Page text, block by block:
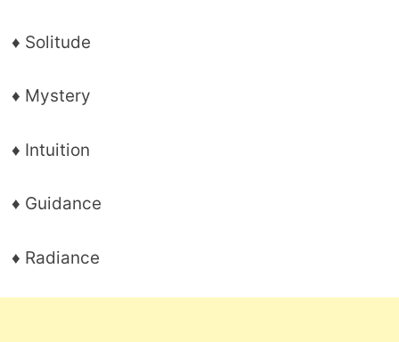
♦ Solitude
♦ Mystery
♦ Intuition
♦ Guidance
♦ Radiance